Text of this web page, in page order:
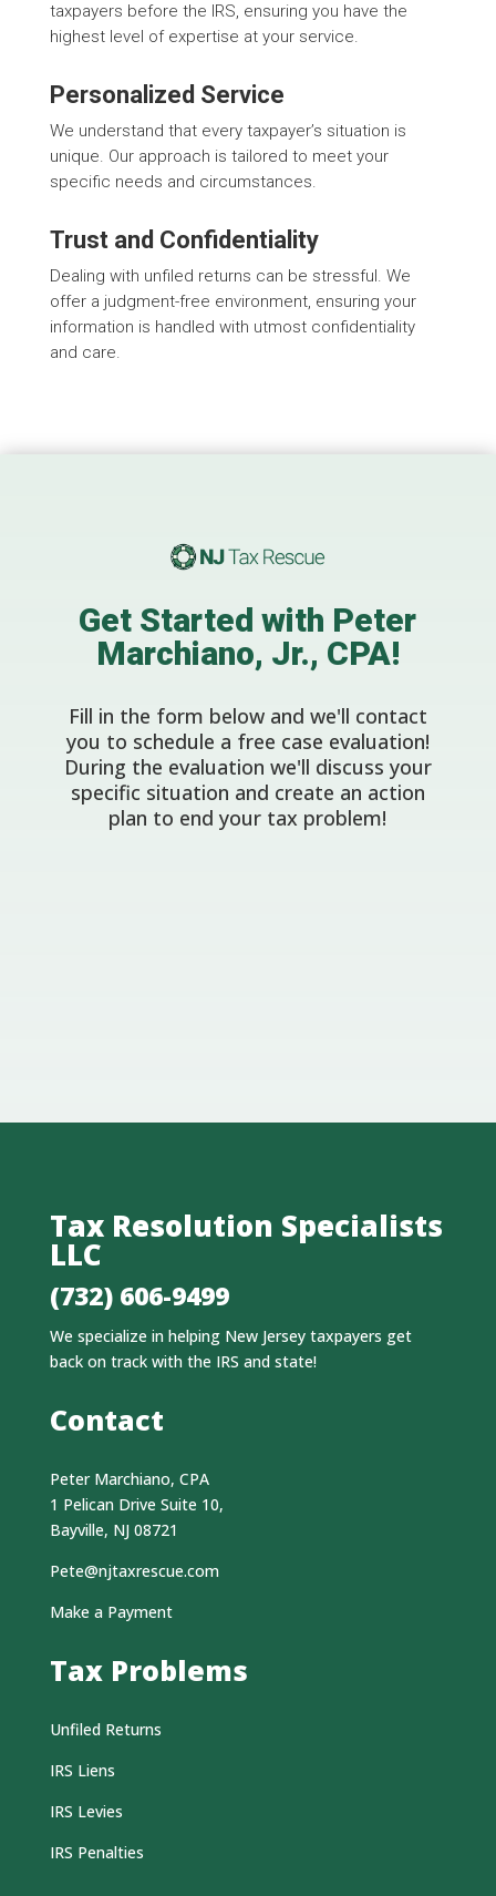
taxpayers before the IRS, ensuring you have the
highest level of expertise at your service.
Personalized Service
We understand that every taxpayer’s situation is
unique. Our approach is tailored to meet your
specific needs and circumstances.
Trust and Confidentiality
Dealing with unfiled returns can be stressful. We
offer a judgment-free environment, ensuring your
information is handled with utmost confidentiality
and care.
Get Started with Peter
Marchiano, Jr., CPA!
Fill in the form below and we'll contact
you to schedule a free case evaluation!
During the evaluation we'll discuss your
specific situation and create an action
plan to end your tax problem!
Tax Resolution Specialists
LLC
(732) 606-9499
We specialize in helping New Jersey taxpayers get
back on track with the IRS and state!
Contact
Peter Marchiano, CPA
1 Pelican Drive Suite 10,
Bayville, NJ 08721
Pete@njtaxrescue.com
Make a Payment
Tax Problems
Unfiled Returns
IRS Liens
IRS Levies
IRS Penalties